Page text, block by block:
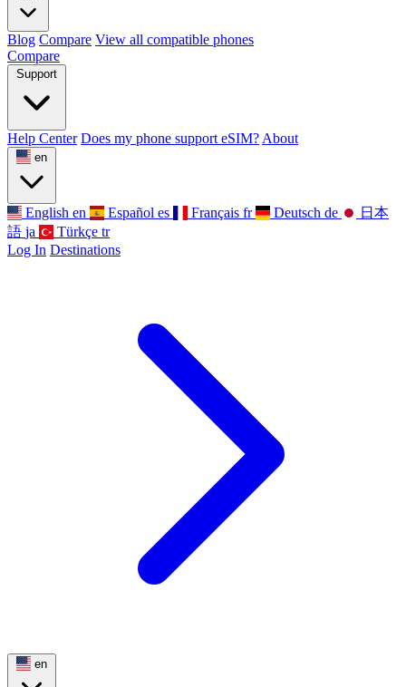
Blog Compare View all compatible phones
Compare
Support
Help Center Does my phone support eSIM? About
en
English en Español es Français fr Deutsch de
日本
語 ja Türkçe tr
Log In Destinations
en